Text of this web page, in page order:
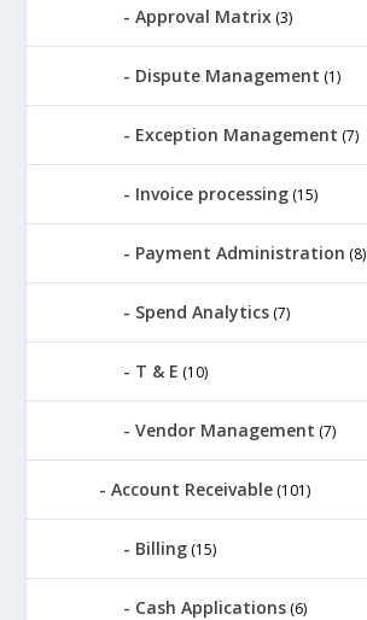
Approval Matrix (3)
Dispute Management (1)
Exception Management (7)
Invoice processing (15)
Payment Administration (8)
Spend Analytics (7)
T & E (10)
Vendor Management (7)
Account Receivable (101)
Billing (15)
Cash Applications (6)